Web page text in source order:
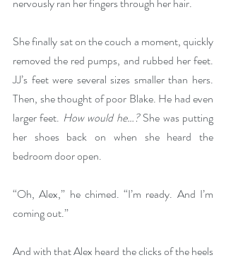
She finally sat on the couch a moment, quickly
removed the red pumps, and rubbed her feet.
JJ’s feet were several sizes smaller than hers.
Then, she thought of poor Blake. He had even
larger feet. How would he…? She was putting
her shoes back on when she heard the
bedroom door open.
“Oh, Alex,” he chimed. “I’m ready. And I’m
coming out.”
And with that Alex heard the clicks of the heels